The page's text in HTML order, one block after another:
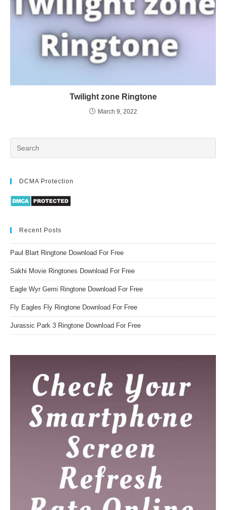
Twilight zone Ringtone
March 9, 2022
DCMA Protection
Recent Posts
Paul Blart Ringtone Download For Free
Sakhi Movie Ringtones Download For Free
Eagle Wyr Gemi Ringtone Download For Free
Fly Eagles Fly Ringtone Download For Free
Jurassic Park 3 Ringtone Download For Free